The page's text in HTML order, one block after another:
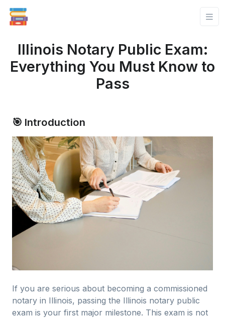
Illinois Notary Public Exam:
Everything You Must Know to
Pass
🎯 Introduction
If you are serious about becoming a commissioned
notary in Illinois, passing the Illinois notary public
exam is your first major milestone. This exam is not